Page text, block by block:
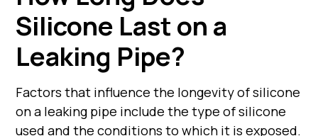
Silicone Last on a
Leaking Pipe?
Factors that influence the longevity of silicone
on a leaking pipe include the type of silicone
used and the conditions to which it is exposed.